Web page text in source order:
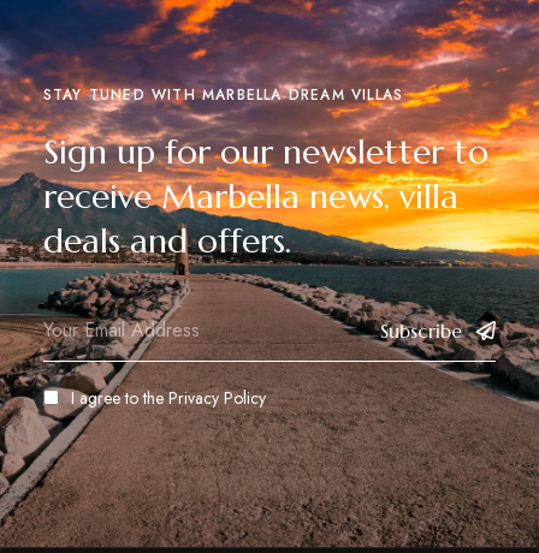
STAY TUNED WITH MARBELLA DREAM VILLAS
Sign up for our newsletter to
receive Marbella news, villa
deals and offers.
Subscribe
I agree to thePrivacy Policy